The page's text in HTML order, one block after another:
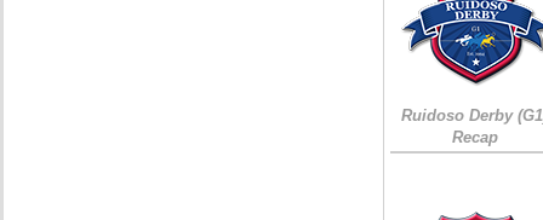
Ruidoso Derby
Recap